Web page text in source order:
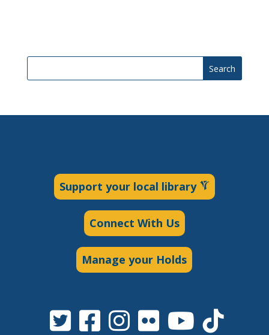
Search
Support your local library
Connect With Us
Manage your Holds